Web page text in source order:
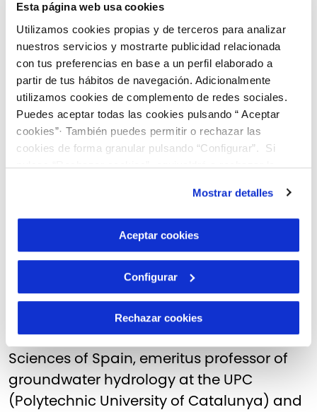
Esta página web usa cookies
Utilizamos cookies propias y de terceros para analizar
nuestros servicios y mostrarte publicidad relacionada
con tus preferencias en base a un perfil elaborado a
partir de tus hábitos de navegación. Adicionalmente
utilizamos cookies de complemento de redes sociales.
Puedes aceptar todas las cookies pulsando “ Aceptar
cookies”· También puedes permitir o rechazar las
cookies de forma granular pulsando “Configurar”. Si
pulsas “Rechazar cookies”, equivaldrá a rechazar la
son indispensables para que el sitio web funcione y que
por tanto no se pueden desactivar. Puedes consultar
más información en nuestraPolítica de Cookies
Mostrar detalles
Aceptar cookies
Configurar
Rechazar cookies
Water Engineering and the Environment
(IIAMA) of the UPV and Professor of
Hydraulic Engineering, since the IIAMA
carries out projects in which they involve
students to analyze these types of
problems on climate change, sustainable
development and water.
Collaboration, the key to
good governance
“The collaboration between the company,
the university and the administration is
the tripod that stabilizes the platform of
good governance”,says Emilio Custodio,
correspondent of the Royal Academy of
Sciences of Spain, emeritus professor of
groundwater hydrology at the UPC
(Polytechnic University of Catalunya) and